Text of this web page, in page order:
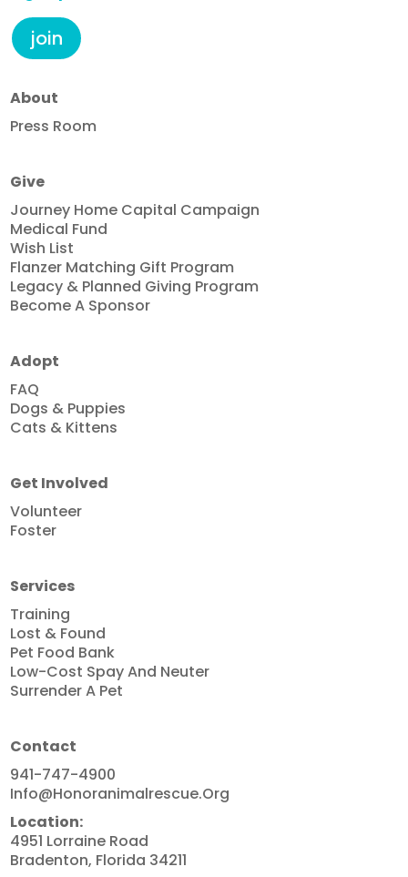
join
About
Press Room
Give
Journey Home Capital Campaign
Medical Fund
Wish List
Flanzer Matching Gift Program
Legacy & Planned Giving Program
Become A Sponsor
Adopt
FAQ
Dogs & Puppies
Cats & Kittens
Get Involved
Volunteer
Foster
Services
Training
Lost & Found
Pet Food Bank
Low-Cost Spay And Neuter
Surrender A Pet
Contact
941-747-4900
Info@honoranimalrescue.org
Location:
4951 Lorraine Road
Bradenton, Florida 34211